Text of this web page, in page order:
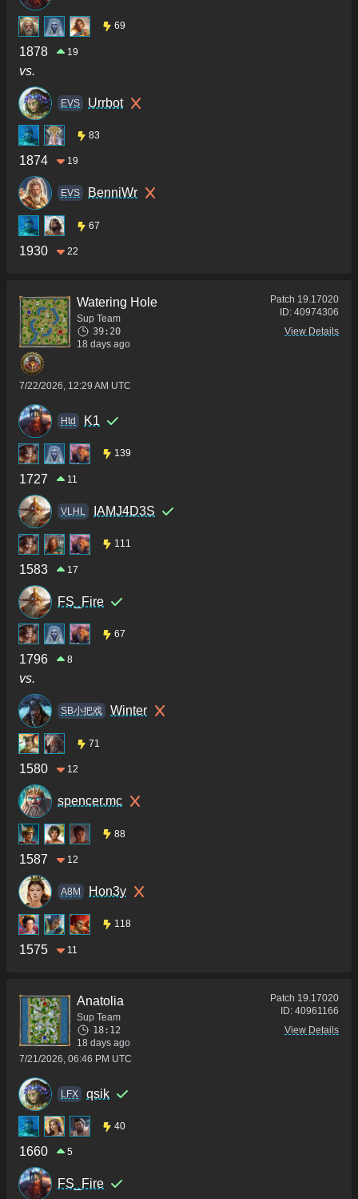
69
1878 19
vs.
ΕVS Urrbot
83
1874 19
ΕVS BenniWr
67
1930 22
Watering Hole
Sup Team
39:20
18 days ago
7/22/2026, 12:29 AM UTC
Patch 19.17020
ID: 40974306
View Details
Htd K1
139
1727 11
VLHL IAMJ4D3S
111
1583 17
FS_Fire
67
1796 8
vs.
SB小把戏 Winter
71
1580 12
spencer.mc
88
1587 12
A8M Hon3y
118
1575 11
Anatolia
Sup Team
18:12
18 days ago
7/21/2026, 06:46 PM UTC
Patch 19.17020
ID: 40961166
View Details
LFX qsik
40
1660 5
FS_Fire